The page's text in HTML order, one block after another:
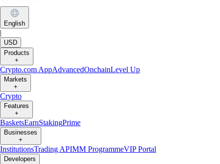
English
|
USD
Products
+
Crypto.com AppAdvancedOnchainLevel Up
Markets
+
Crypto
Features
+
BasketsEarnStakingPrime
Businesses
+
InstitutionsTrading APIMM ProgrammeVIP Portal
Developers